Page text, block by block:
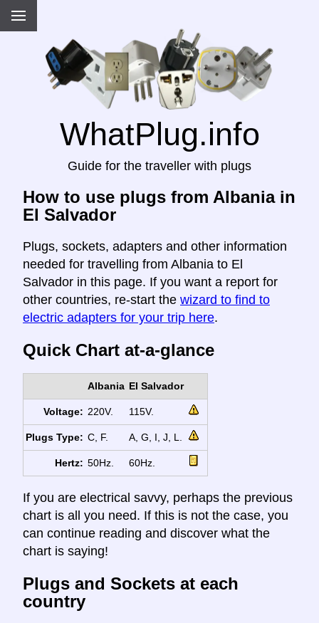
WhatPlug.info
Guide for the traveller with plugs
How to use plugs from Albania in
El Salvador
Plugs, sockets, adapters and other information
needed for travelling from Albania to El
Salvador in this page. If you want a report for
other countries, re-start the wizard to find to
electric adapters for your trip here.
Quick Chart at-a-glance
Albania El Salvador
Voltage: 220V. 115V.
Plugs Type: C, F. A, G, I, J, L.
Hertz: 50Hz. 60Hz.
If you are electrical savvy, perhaps the previous
chart is all you need. If this is not the case, you
can continue reading and discover what the
chart is saying!
Plugs and Sockets at each
country